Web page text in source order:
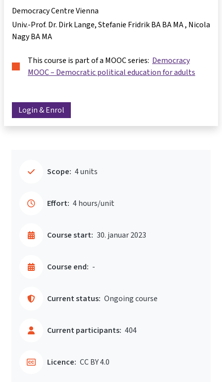
Democracy Centre Vienna
Univ.-Prof. Dr. Dirk Lange Stefanie Fridrik BA BA MA Nicola
Nagy BA MA
This course is part of a MOOC series: Democracy
MOOC – Democratic political education for adults
Login & Enrol
Scope: 4 units
Effort: 4 hours/unit
Course start: 30. januar 2023
Course end: -
Current status: Ongoing course
Current participants: 404
Licence: CC BY 4.0